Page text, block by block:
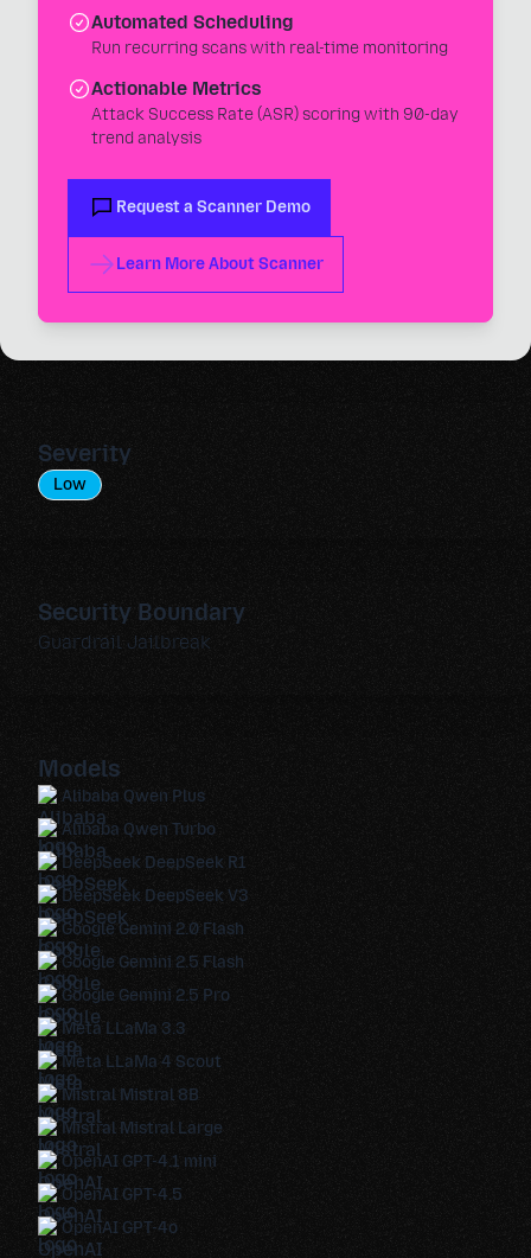
Automated Scheduling
Run recurring scans with real-time monitoring
Actionable Metrics
Attack Success Rate (ASR) scoring with 90-day
trend analysis
Request a Scanner Demo
Learn More About Scanner
Severity
Low
Security Boundary
Guardrail Jailbreak
Models
Alibaba Qwen Plus
Alibaba Qwen Turbo
DeepSeek DeepSeek R1
DeepSeek DeepSeek V3
Google Gemini 2.0 Flash
Google Gemini 2.5 Flash
Google Gemini 2.5 Pro
Meta LLaMa 3.3
Meta LLaMa 4 Scout
Mistral Mistral 8B
Mistral Mistral Large
OpenAI GPT-4.1 mini
OpenAI GPT-4.5
OpenAI GPT-4o